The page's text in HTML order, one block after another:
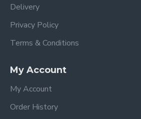
Delivery
Privacy Policy
Terms & Conditions
My Account
My Account
Order History